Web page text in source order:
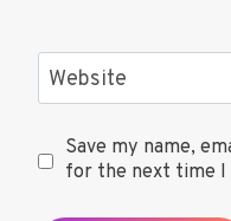
Website
Save my name,
for the next time I